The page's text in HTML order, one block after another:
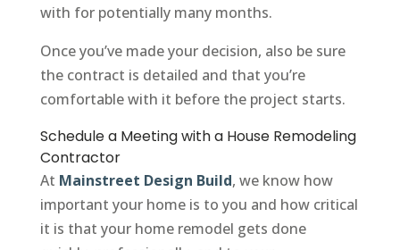
with for potentially many months.
Once you’ve made your decision, also be sure
the contract is detailed and that you’re
comfortable with it before the project starts.
Schedule a Meeting with a House Remodeling
Contractor
At Mainstreet Design Build, we know how
important your home is to you and how critical
it is that your home remodel gets done